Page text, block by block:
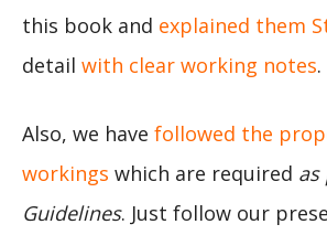
this book and explained them
detail with clear working notes.
Also, we have followed the
workings which are required as
Guidelines. Just follow our